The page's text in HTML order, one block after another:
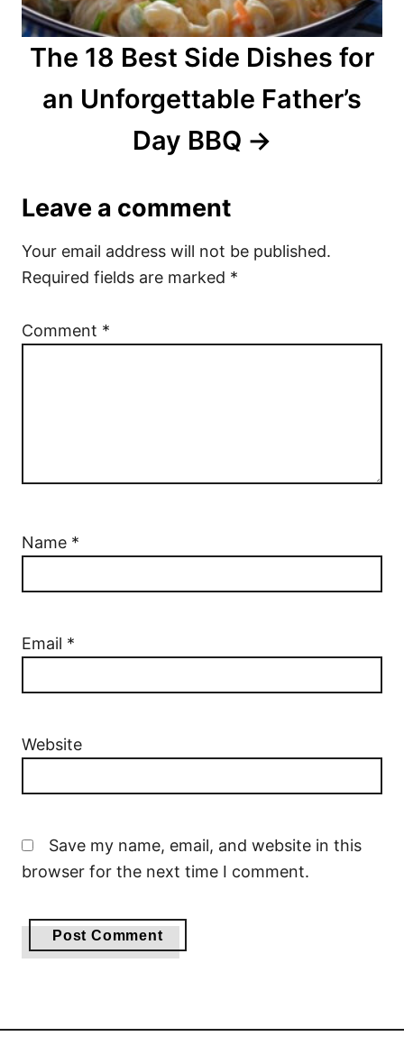
The 18 Best Side Dishes for
an Unforgettable Father’s
Day BBQ
Leave a comment
Your email address will not be published.
Required fields are marked *
Comment *
Name *
Email *
Website
Save my name, email, and website in this
browser for the next time I comment.